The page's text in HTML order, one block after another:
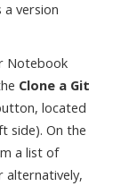
version
Notebook
Clone a Git
located
side). On the
a list of
alternatively,